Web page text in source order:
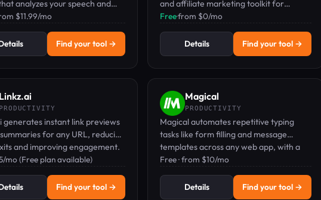
analyzes your speech and
time feedback on 1,900+
$11.99/mo
Find your tool →
and affiliate marketing toolkit for
earning on online purchases.
Free·from $0/mo
Details Find your tool →
Linkz.ai
PRODUCTIVITY
generates instant link previews
for any URL, reducing
and improving engagement.
mo (Free plan available)
Find your tool →
Magical
PRODUCTIVITY
Magical automates repetitive typing
tasks like form filling and message
templates across any web app, with a
free plan and paid upgrades.
Free · from $10/mo
Details Find your tool →